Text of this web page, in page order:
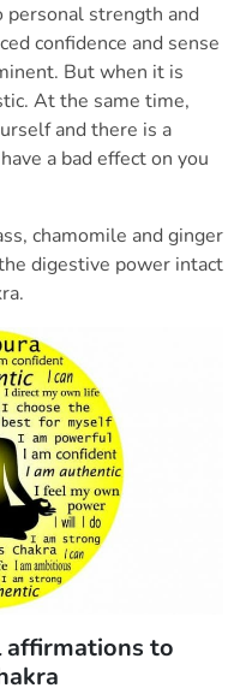
strength and
confidence and sense
But when it is
At the same time,
and there is a
a bad effect on you
chamomile and ginger
digestive power intact
affirmations to